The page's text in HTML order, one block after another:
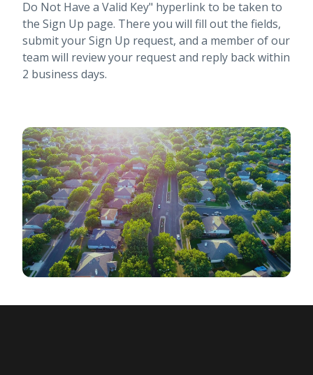
Do Not Have a Valid Key" hyperlink to be taken to
the Sign Up page. There you will fill out the fields,
submit your Sign Up request, and a member of our
team will review your request and reply back within
2 business days.